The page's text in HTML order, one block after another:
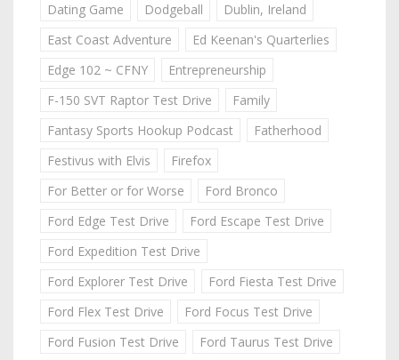
Dating Game
Dodgeball
Dublin, Ireland
East Coast Adventure
Ed Keenan's Quarterlies
Edge 102 ~ CFNY
Entrepreneurship
F-150 SVT Raptor Test Drive
Family
Fantasy Sports Hookup Podcast
Fatherhood
Festivus with Elvis
Firefox
For Better or for Worse
Ford Bronco
Ford Edge Test Drive
Ford Escape Test Drive
Ford Expedition Test Drive
Ford Explorer Test Drive
Ford Fiesta Test Drive
Ford Flex Test Drive
Ford Focus Test Drive
Ford Fusion Test Drive
Ford Taurus Test Drive